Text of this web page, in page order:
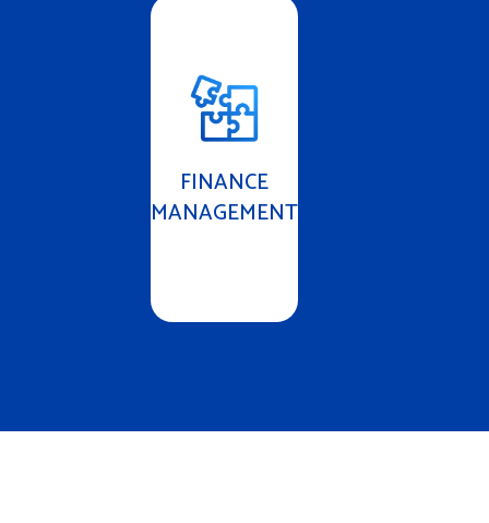
FINANCE
MANAGEMENT